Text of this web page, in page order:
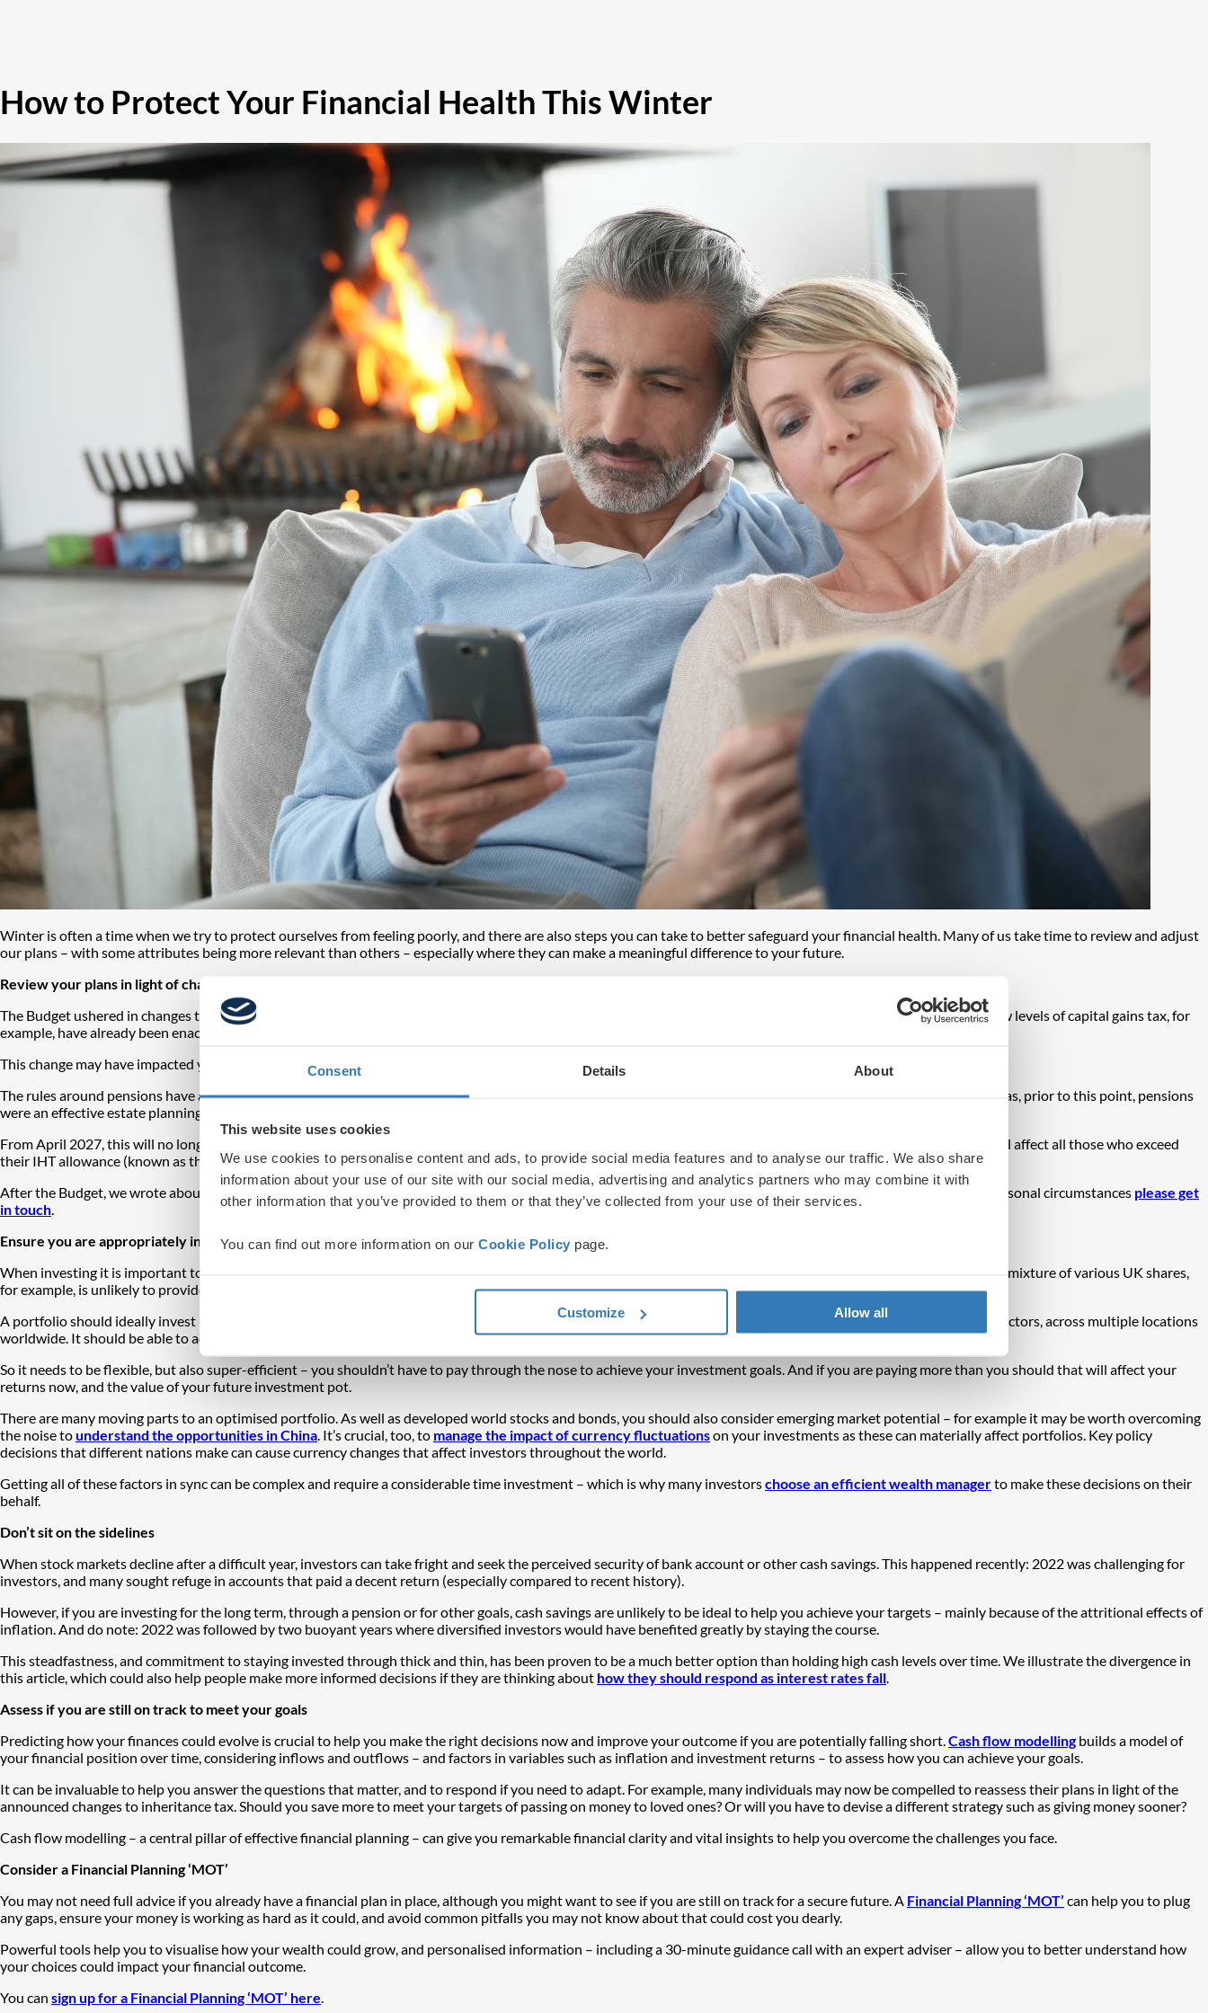
Consent Details About
This website uses cookies
We use cookies to personalise content and ads, to provide social media features and to analyse our traffic. We also share
information about your use of our site with our social media, advertising and analytics partners who may combine it with
other information that you’ve provided to them or that they’ve collected from your use of their services.
You can find out more information on our Cookie Policy page.
Customize Allow all
How to Protect Your Financial Health This Winter
Winter is often a time when we try to protect ourselves from feeling poorly, and there are also steps you can take to better safeguard your financial health. Many of us take time to review and adjust
our plans – with some attributes being more relevant than others – especially where they can make a meaningful difference to your future.
Review your plans in light of changes
The Budget ushered in changes to the personal finance landscape that may have ramifications for years, but some of the effects may also not be felt for years. The new levels of capital gains tax, for
example, have already been enacted. The level for basic rate taxpayers has moved from 10% to 18% and from 20% to 24% for higher and additional rate taxpayers.
This change may have impacted you, and you may have responded, or you may be considering what to do now and would value
financial advice
The rules around pensions have also changed. From April 2027, unused pension funds will no longer be considered outside the scope of inheritance tax (IHT). Whereas, prior to this point, pensions
were an effective estate planning vehicle and way of passing on wealth to the next generation without being held up by probate or suffering a 40% IHT charge.
From April 2027, this will no longer be the case and therefore many people will need to review their plans to ensure they are well placed to navigate this change. It will affect all those who exceed
their IHT allowance (known as the ‘nil-rate band’), currently set at £325,000 for individuals, which incidentally is frozen until 2030.
After the Budget, we wrote about
why you should assess your pension options , which you may find useful – and if you have more specific queries regarding your personal circumstances please get
in touch.
Ensure you are appropriately invested
When investing it is important to be appropriately diversified to deal with multiple potential outcomes and opportunities. Being diversified in itself is not enough – a mixture of various UK shares,
for example, is unlikely to provide the variety and nuance that modern investors need to protect and grow their portfolios.
A portfolio should ideally invest in a number of different asset classes with different drivers of risk and return – such as stocks, bonds, commodities – in a variety of sectors, across multiple locations
worldwide. It should be able to adapt to structural changes to society, the economy and the investment environment.
So it needs to be flexible, but also super-efficient – you shouldn’t have to pay through the nose to achieve your investment goals. And if you are paying more than you should that will affect your
returns now, and the value of your future investment pot.
There are many moving parts to an optimised portfolio. As well as developed world stocks and bonds, you should also consider emerging market potential – for example it may be worth overcoming
the noise tounderstand the opportunities in China. It’s crucial, too, to manage the impact of currency fluctuationson your investments as these can materially affect portfolios. Key policy
decisions that different nations make can cause currency changes that affect investors throughout the world.
Getting all of these factors in sync can be complex and require a considerable time investment – which is why many investorschoose an efficient wealth managerto make these decisions on their
behalf.
Don’t sit on the sidelines
When stock markets decline after a difficult year, investors can take fright and seek the perceived security of bank account or other cash savings. This happened recently: 2022 was challenging for
investors, and many sought refuge in accounts that paid a decent return (especially compared to recent history).
However, if you are investing for the long term, through a pension or for other goals, cash savings are unlikely to be ideal to help you achieve your targets – mainly because of the attritional effects of
inflation. And do note: 2022 was followed by two buoyant years where diversified investors would have benefited greatly by staying the course.
This steadfastness, and commitment to staying invested through thick and thin, has been proven to be a much better option than holding high cash levels over time. We illustrate the divergence in
this article, which could also help people make more informed decisions if they are thinking about how they should respond as interest rates fall.
Assess if you are still on track to meet your goals
Predicting how your finances could evolve is crucial to help you make the right decisions now and improve your outcome if you are potentially falling short.Cash flow modellingbuilds a model of
your financial position over time, considering inflows and outflows – and factors in variables such as inflation and investment returns – to assess how you can achieve your goals.
It can be invaluable to help you answer the questions that matter, and to respond if you need to adapt. For example, many individuals may now be compelled to reassess their plans in light of the
announced changes to inheritance tax. Should you save more to meet your targets of passing on money to loved ones? Or will you have to devise a different strategy such as giving money sooner?
Cash flow modelling – a central pillar of effective financial planning – can give you remarkable financial clarity and vital insights to help you overcome the challenges you face.
Consider a Financial Planning ‘MOT’
You may not need full advice if you already have a financial plan in place, although you might want to see if you are still on track for a secure future. A Financial Planning ‘MOT’ can help you to plug
any gaps, ensure your money is working as hard as it could, and avoid common pitfalls you may not know about that could cost you dearly.
Powerful tools help you to visualise how your wealth could grow, and personalised information – including a 30-minute guidance call with an expert adviser – allow you to better understand how
your choices could impact your financial outcome.
You can sign up for a Financial Planning ‘MOT’ here.